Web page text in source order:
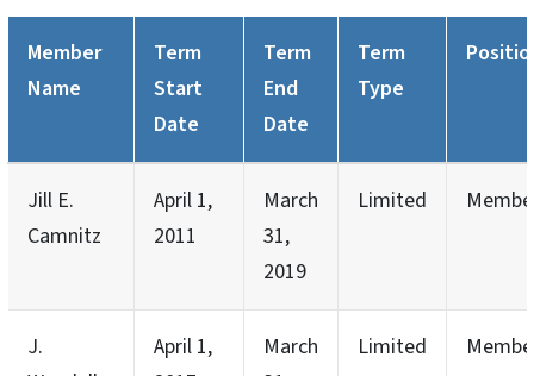
Member
Name
Term
Start
Date
Term
End
Date
Term
Type
Jill E.
Camnitz
April 1,
2011
March
31,
2019
Limited
J.
April 1,
March
Limited